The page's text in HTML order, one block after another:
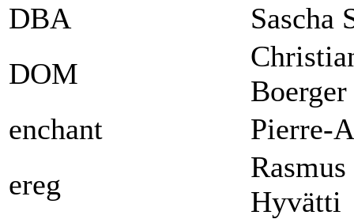
DBA
Sascha
DOM
Boerger
enchant
Pierre-
ereg
Hyvätti